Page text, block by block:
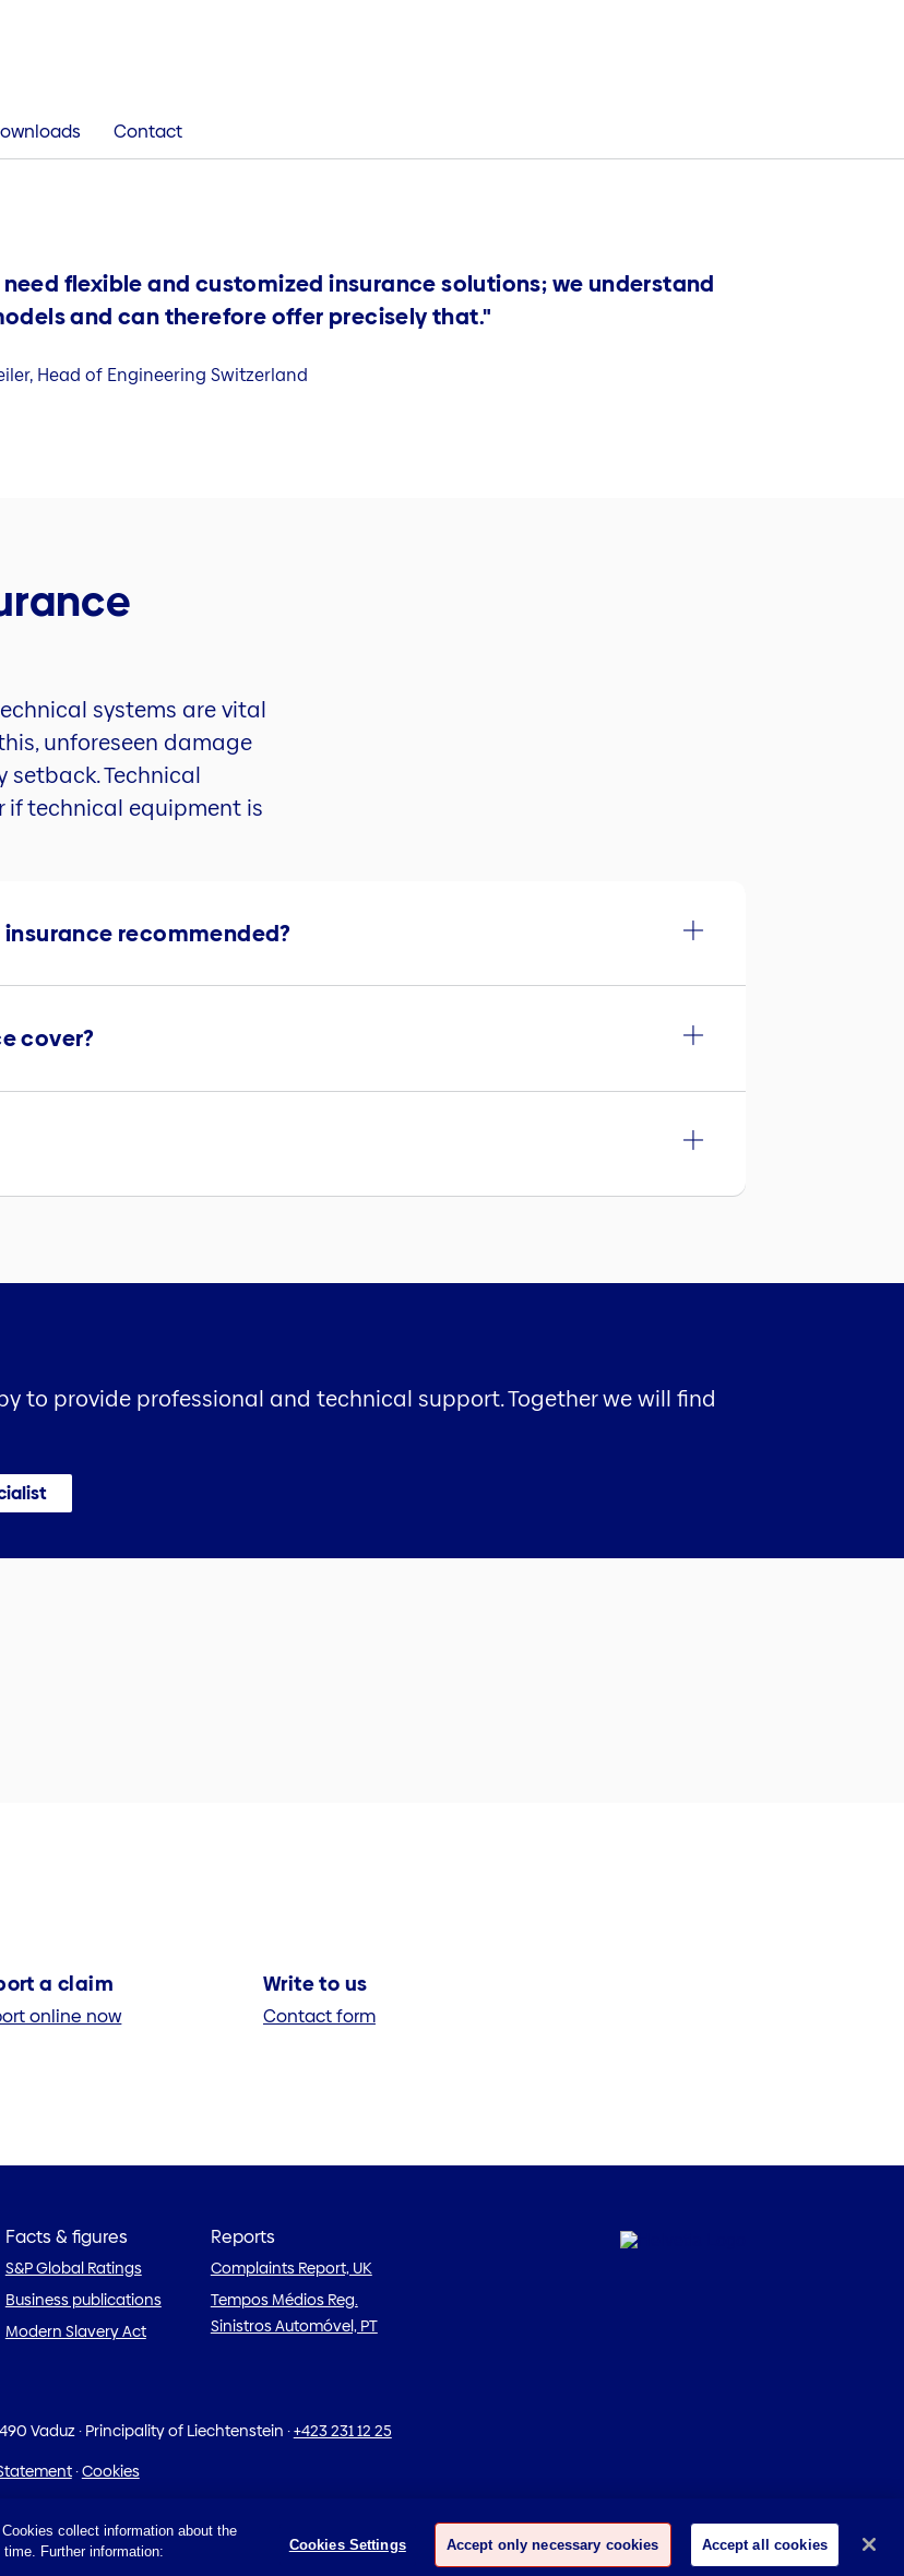
Contact
flexible and customized insurance solutions; we understand
and can therefore offer precisely that."
Head of Engineering Switzerland
systems are vital
unforeseen damage
Technical
if technical equipment is
recommended?
cover?
to provide professional and technical support. Together we will find
a claim
online now
Write to us
Contact form
Facts & figures
S&P Global Ratings
Business publications
Modern Slavery Act
Reports
Complaints Report, UK
Tempos Médios Reg.
Sinistros Automóvel, PT
Vaduz · Principality of Liechtenstein ·+423 231 12 25
·Cookies
collect information about the
Further information:
Cookies Settings Accept only necessary cookies Accept all cookies